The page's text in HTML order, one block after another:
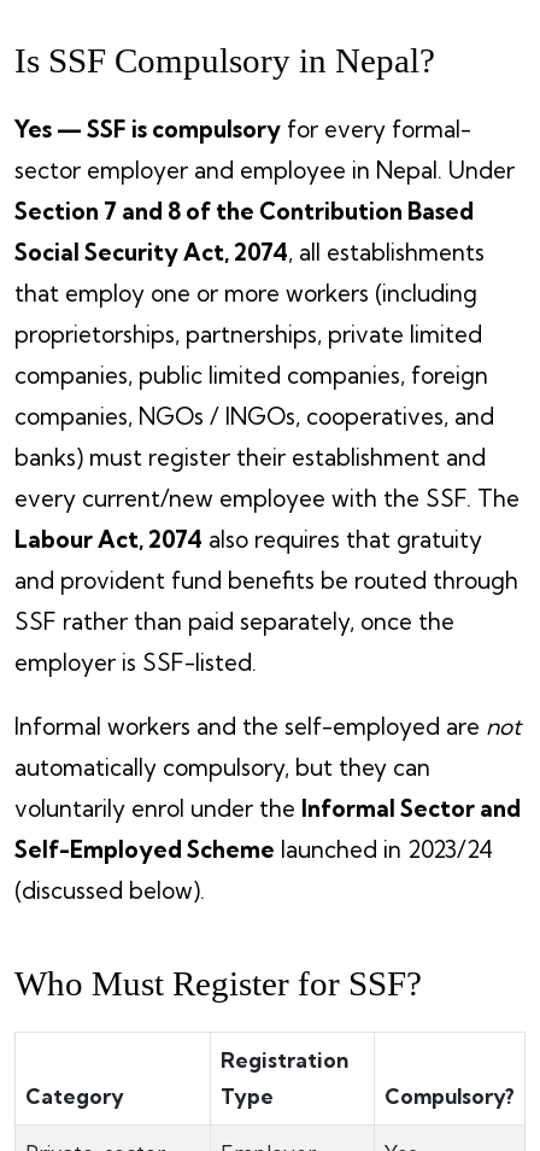
Is SSF Compulsory in Nepal?
Yes — SSF is compulsory for every formal-
sector employer and employee in Nepal. Under
Section 7 and 8 of the Contribution Based
Social Security Act, 2074, all establishments
that employ one or more workers (including
proprietorships, partnerships, private limited
companies, public limited companies, foreign
companies, NGOs / INGOs, cooperatives, and
banks) must register their establishment and
every current/new employee with the SSF. The
Labour Act, 2074 also requires that gratuity
and provident fund benefits be routed through
SSF rather than paid separately, once the
employer is SSF-listed.
Informal workers and the self-employed are not
automatically compulsory, but they can
voluntarily enrol under the Informal Sector and
Self-Employed Scheme launched in 2023/24
(discussed below).
Who Must Register for SSF?
Category
Registration
Type
Compulsory?